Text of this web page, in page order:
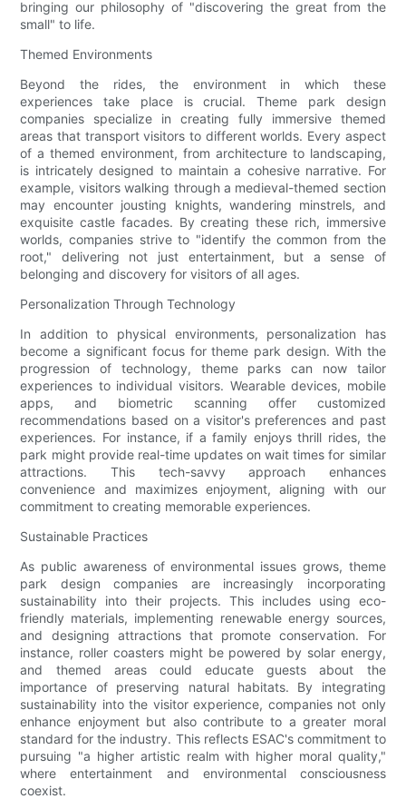
bringing our philosophy of "discovering the great from the
small" to life.
Themed Environments
Beyond the rides, the environment in which these
experiences take place is crucial. Theme park design
companies specialize in creating fully immersive themed
areas that transport visitors to different worlds. Every aspect
of a themed environment, from architecture to landscaping,
is intricately designed to maintain a cohesive narrative. For
example, visitors walking through a medieval-themed section
may encounter jousting knights, wandering minstrels, and
exquisite castle facades. By creating these rich, immersive
worlds, companies strive to "identify the common from the
root," delivering not just entertainment, but a sense of
belonging and discovery for visitors of all ages.
Personalization Through Technology
In addition to physical environments, personalization has
become a significant focus for theme park design. With the
progression of technology, theme parks can now tailor
experiences to individual visitors. Wearable devices, mobile
apps, and biometric scanning offer customized
recommendations based on a visitor's preferences and past
experiences. For instance, if a family enjoys thrill rides, the
park might provide real-time updates on wait times for similar
attractions. This tech-savvy approach enhances
convenience and maximizes enjoyment, aligning with our
commitment to creating memorable experiences.
Sustainable Practices
As public awareness of environmental issues grows, theme
park design companies are increasingly incorporating
sustainability into their projects. This includes using eco-
friendly materials, implementing renewable energy sources,
and designing attractions that promote conservation. For
instance, roller coasters might be powered by solar energy,
and themed areas could educate guests about the
importance of preserving natural habitats. By integrating
sustainability into the visitor experience, companies not only
enhance enjoyment but also contribute to a greater moral
standard for the industry. This reflects ESAC's commitment to
pursuing "a higher artistic realm with higher moral quality,"
where entertainment and environmental consciousness
coexist.